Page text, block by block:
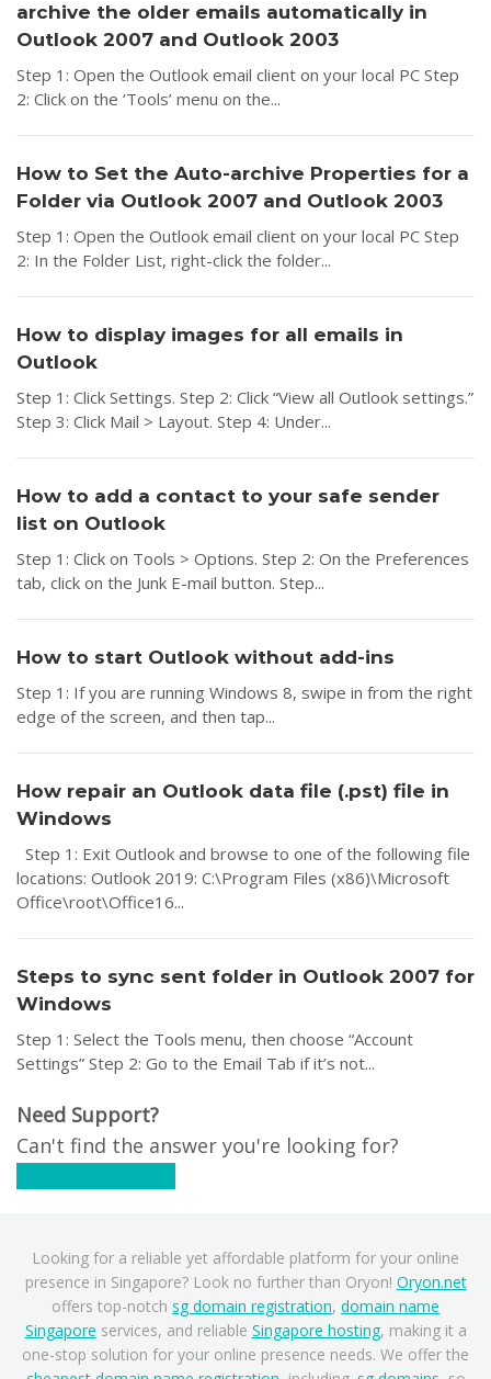
archive the older emails automatically in
Outlook 2007 and Outlook 2003
Step 1: Open the Outlook email client on your local PC Step
2: Click on the ‘Tools’ menu on the...
How to Set the Auto-archive Properties for a
Folder via Outlook 2007 and Outlook 2003
Step 1: Open the Outlook email client on your local PC Step
2: In the Folder List, right-click the folder...
How to display images for all emails in
Outlook
Step 1: Click Settings. Step 2: Click “View all Outlook settings.”
Step 3: Click Mail > Layout. Step 4: Under...
How to add a contact to your safe sender
list on Outlook
Step 1: Click on Tools > Options. Step 2: On the Preferences
tab, click on the Junk E-mail button. Step...
How to start Outlook without add-ins
Step 1: If you are running Windows 8, swipe in from the right
edge of the screen, and then tap...
How repair an Outlook data file (.pst) file in
Windows
Step 1: Exit Outlook and browse to one of the following file
locations: Outlook 2019: C:\Program Files (x86)\Microsoft
Office\root\Office16...
Steps to sync sent folder in Outlook 2007 for
Windows
Step 1: Select the Tools menu, then choose “Account
Settings” Step 2: Go to the Email Tab if it’s not...
Need Support?
Can't find the answer you're looking for?
Looking for a reliable yet affordable platform for your online
presence in Singapore? Look no further than Oryon! Oryon.net
offers top-notch sg domain registration, domain name
Singapore services, and reliable Singapore hosting, making it a
one-stop solution for your online presence needs. We offer the